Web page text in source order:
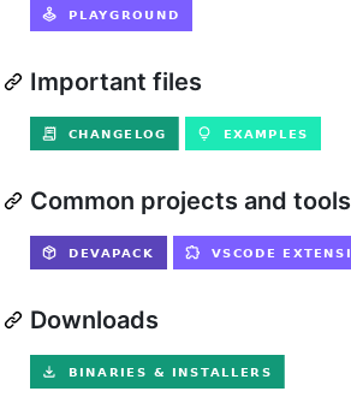
Important files
Common projects and tools
Downloads